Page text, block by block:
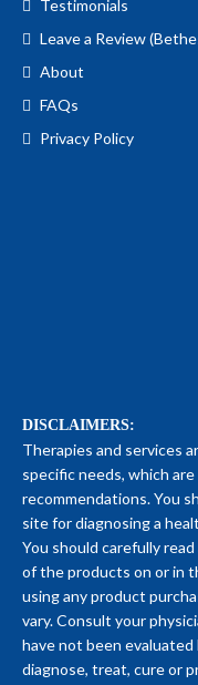
Testimonials
Leave a Review
About
FAQs
Privacy Policy
DISCLAIMERS:
Therapies and services
specific needs, which are
recommendations. You
site for diagnosing a
You should carefully
of the products on or in
using any product
vary. Consult your
have not been
diagnose, treat, cure or